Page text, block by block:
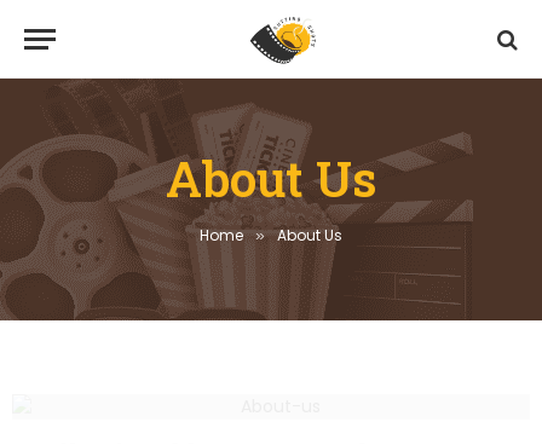
About Us
Home » About Us